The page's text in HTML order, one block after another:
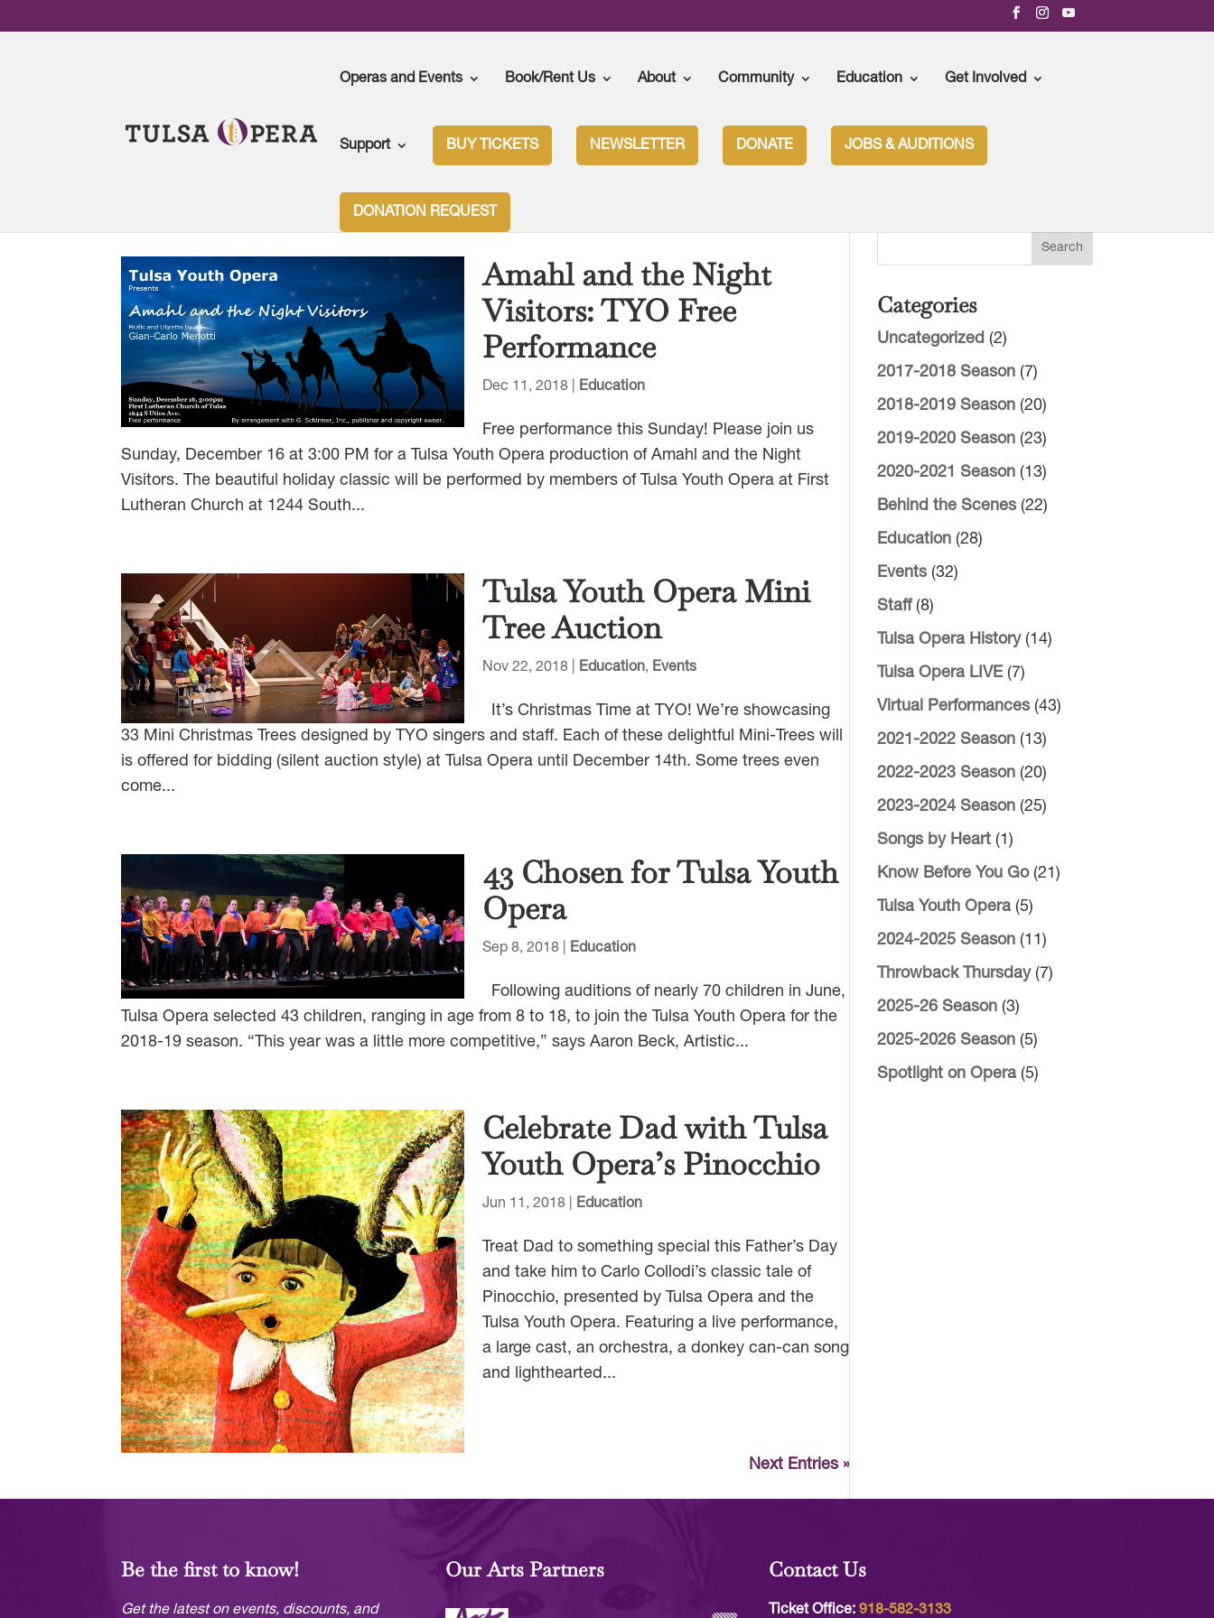
Operas and Events Book/Rent Us About Community Education Get Involved
Support BUY TICKETS NEWSLETTER DONATE JOBS & AUDITIONS
DONATION REQUEST
Amahl and the Night
Visitors: TYO Free
Performance
Dec 11, 2018 Education
Free performance this Sunday! Please join us
Sunday, December 16 at 3:00 PM for a Tulsa Youth Opera production of Amahl and the Night
Visitors. The beautiful holiday classic will be performed by members of Tulsa Youth Opera at First
Lutheran Church at 1244 South...
Tulsa Youth Opera Mini
Tree Auction
Nov 22, 2018 Education, Events
It’s Christmas Time at TYO! We’re showcasing
33 Mini Christmas Trees designed by TYO singers and staff. Each of these delightful Mini-Trees will
is offered for bidding (silent auction style) at Tulsa Opera until December 14th. Some trees even
come...
43 Chosen for Tulsa Youth
Opera
Sep 8, 2018 Education
Following auditions of nearly 70 children in June,
Tulsa Opera selected 43 children, ranging in age from 8 to 18, to join the Tulsa Youth Opera for the
2018-19 season. “This year was a little more competitive,” says Aaron Beck, Artistic...
Celebrate Dad with Tulsa
Youth Opera’s Pinocchio
Jun 11, 2018 Education
Treat Dad to something special this Father’s Day
and take him to Carlo Collodi’s classic tale of
Pinocchio, presented by Tulsa Opera and the
Tulsa Youth Opera. Featuring a live performance,
a large cast, an orchestra, a donkey can-can song
and lighthearted...
Next Entries »
Categories
Uncategorized (2)
2017-2018 Season(7)
2018-2019 Season(20)
2019-2020 Season(23)
2020-2021 Season(13)
Behind the Scenes(22)
Education(28)
Events(32)
Staff(8)
Tulsa Opera History(14)
Tulsa Opera LIVE(7)
Virtual Performances(43)
2021-2022 Season(13)
2022-2023 Season(20)
2023-2024 Season(25)
Songs by Heart(1)
Know Before You Go(21)
Tulsa Youth Opera(5)
2024-2025 Season(11)
Throwback Thursday(7)
2025-26 Season(3)
2025-2026 Season(5)
Spotlight on Opera(5)
Be the first to know!
Get the latest on events, discounts, and
Our Arts Partners Contact Us
Ticket Office: 918-582-3133